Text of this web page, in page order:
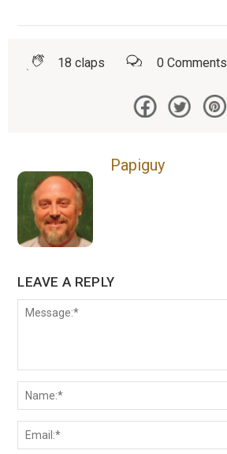
18 claps 0 Comments
Papiguy
LEAVE A REPLY